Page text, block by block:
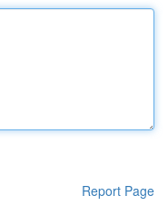
Report Page